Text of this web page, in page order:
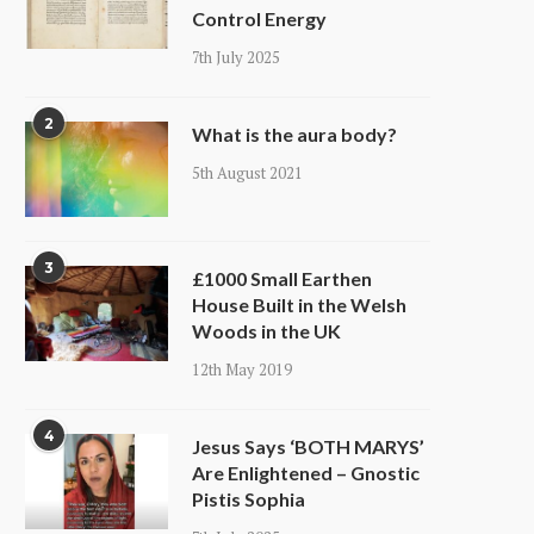
Control Energy
7th July 2025
2 What is the aura body?
5th August 2021
3
£1000 Small Earthen
House Built in the Welsh
Woods in the UK
12th May 2019
4
Jesus Says ‘BOTH MARYS’
Are Enlightened – Gnostic
Pistis Sophia